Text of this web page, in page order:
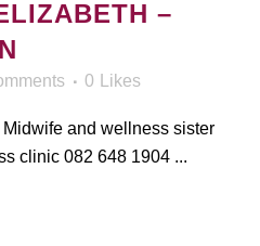
–
0 Likes
and wellness sister
clinic 082 648 1904 ...